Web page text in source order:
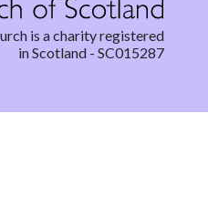
is a charity registered
in Scotland - SC015287